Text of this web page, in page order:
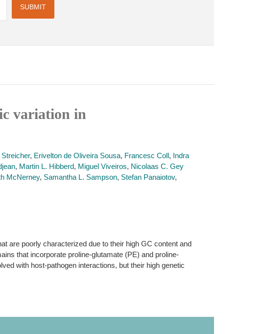
variation in
, Erivelton de Oliveira Sousa, Francesc Coll, Indra
, Martin L. Hibberd, Miguel Viveiros, Nicolaas C. Gey
McNerney, Samantha L. Sampson, Stefan Panaiotov,
are poorly characterized due to their high GC content and
that incorporate proline-glutamate (PE) and proline-
with host-pathogen interactions, but their high genetic